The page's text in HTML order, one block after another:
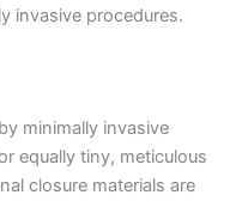
invasive procedures.
minimally invasive
equally tiny, meticulous
closure materials are